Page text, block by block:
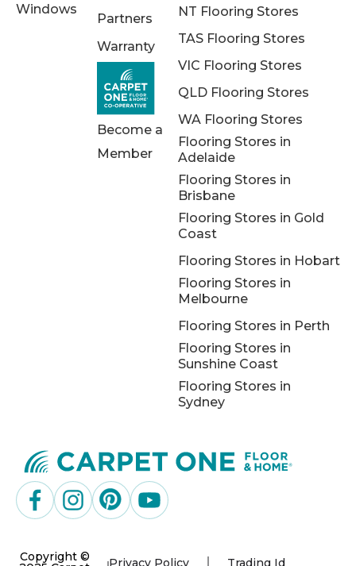
Windows
Partners
Warranty
Become a
Member
NT Flooring Stores
TAS Flooring Stores
VIC Flooring Stores
QLD Flooring Stores
WA Flooring Stores
Flooring Stores in
Adelaide
Flooring Stores in
Brisbane
Flooring Stores in Gold
Coast
Flooring Stores in Hobart
Flooring Stores in
Melbourne
Flooring Stores in Perth
Flooring Stores in
Sunshine Coast
Flooring Stores in
Sydney
Copyright © Privacy Policy Trading Id